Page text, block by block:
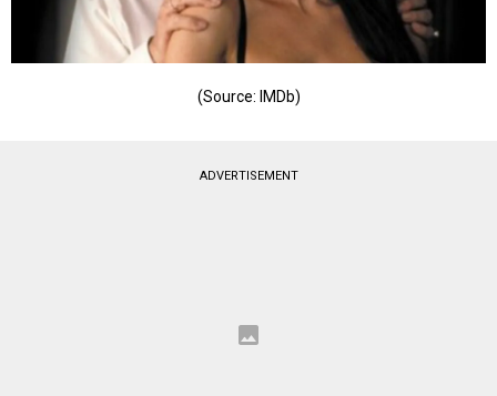
(Source: IMDb)
ADVERTISEMENT